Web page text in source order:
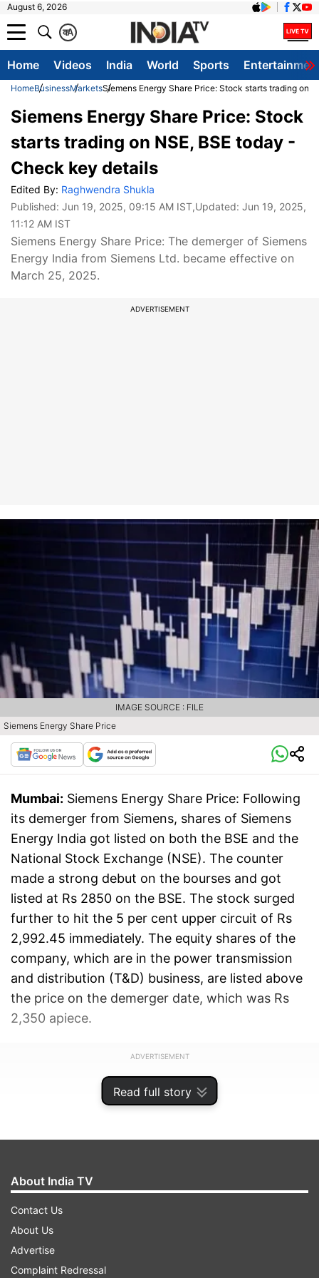
August 6, 2026
A
क
Home Videos India World Sports
HomeBusinessMarketsSiemens Energy Share Price: Stock starts trading on
Read full story
Siemens Energy Share Price: Stock
starts trading on NSE, BSE today -
Check key details
Edited By: Raghwendra Shukla
Published: Jun 19, 2025, 09:15 AM IST,Updated: Jun 19, 2025,
11:12 AM IST
Siemens Energy Share Price: The demerger of Siemens
Energy India from Siemens Ltd. became effective on
March 25, 2025.
ADVERTISEMENT
Siemens Energy Share Price
IMAGE SOURCE : FILE
Mumbai: Siemens Energy Share Price: Following
its demerger from Siemens, shares of Siemens
Energy India got listed on both the BSE and the
National Stock Exchange (NSE). The counter
made a strong debut on the bourses and got
listed at Rs 2850 on the BSE. The stock surged
further to hit the 5 per cent upper circuit of Rs
2,992.45 immediately. The equity shares of the
company, which are in the power transmission
and distribution (T&D) business, are listed above
the price on the demerger date, which was Rs
2,350 apiece.
ADVERTISEMENT
About India TV
Contact Us
About Us
Advertise
Complaint Redressal